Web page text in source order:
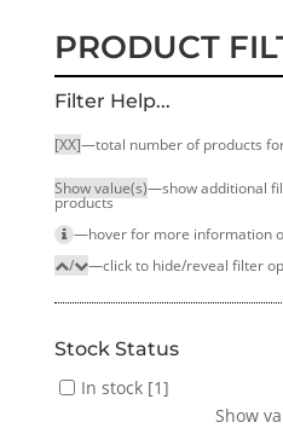
PRODUCT
Filter Help...
[XX]—total number of products
Show value(s)—show additional
products
—hover for more infor­mation
/
—click to hide/reveal filter
Stock Status
In stock[1]
Show